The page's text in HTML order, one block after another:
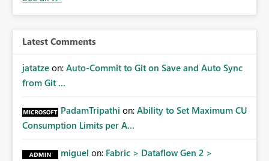
Latest Comments
jatatze on: Auto-Commit to Git on Save and Auto Sync
from Git ...
PadamTripathi on: Ability to Set Maximum CU
Consumption Limits per A...
miguel on: Fabric > Dataflow Gen 2 >